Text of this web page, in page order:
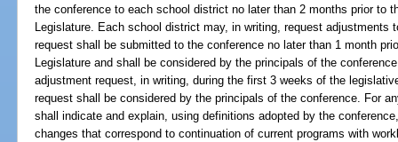
the conference to each school district no later than 2 months prior to
Legislature. Each school district may, in writing, request adjustments
request shall be submitted to the conference no later than 1 month
Legislature and shall be considered by the principals of the
adjustment request, in writing, during the first 3 weeks of the
request shall be considered by the principals of the conference. For
shall indicate and explain, using definitions adopted by the
changes that correspond to continuation of current programs with